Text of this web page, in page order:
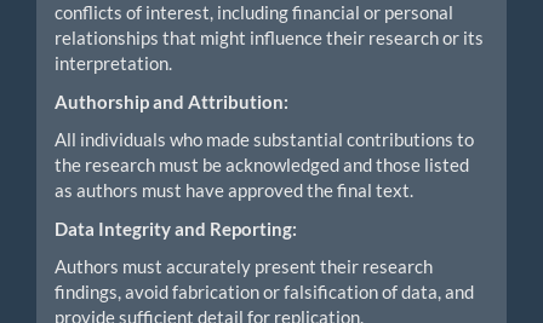
conflicts of interest, including financial or personal
relationships that might influence their research or its
interpretation.
Authorship and Attribution:
All individuals who made substantial contributions to
the research must be acknowledged and those listed
as authors must have approved the final text.
Data Integrity and Reporting:
Authors must accurately present their research
findings, avoid fabrication or falsification of data, and
provide sufficient detail for replication.